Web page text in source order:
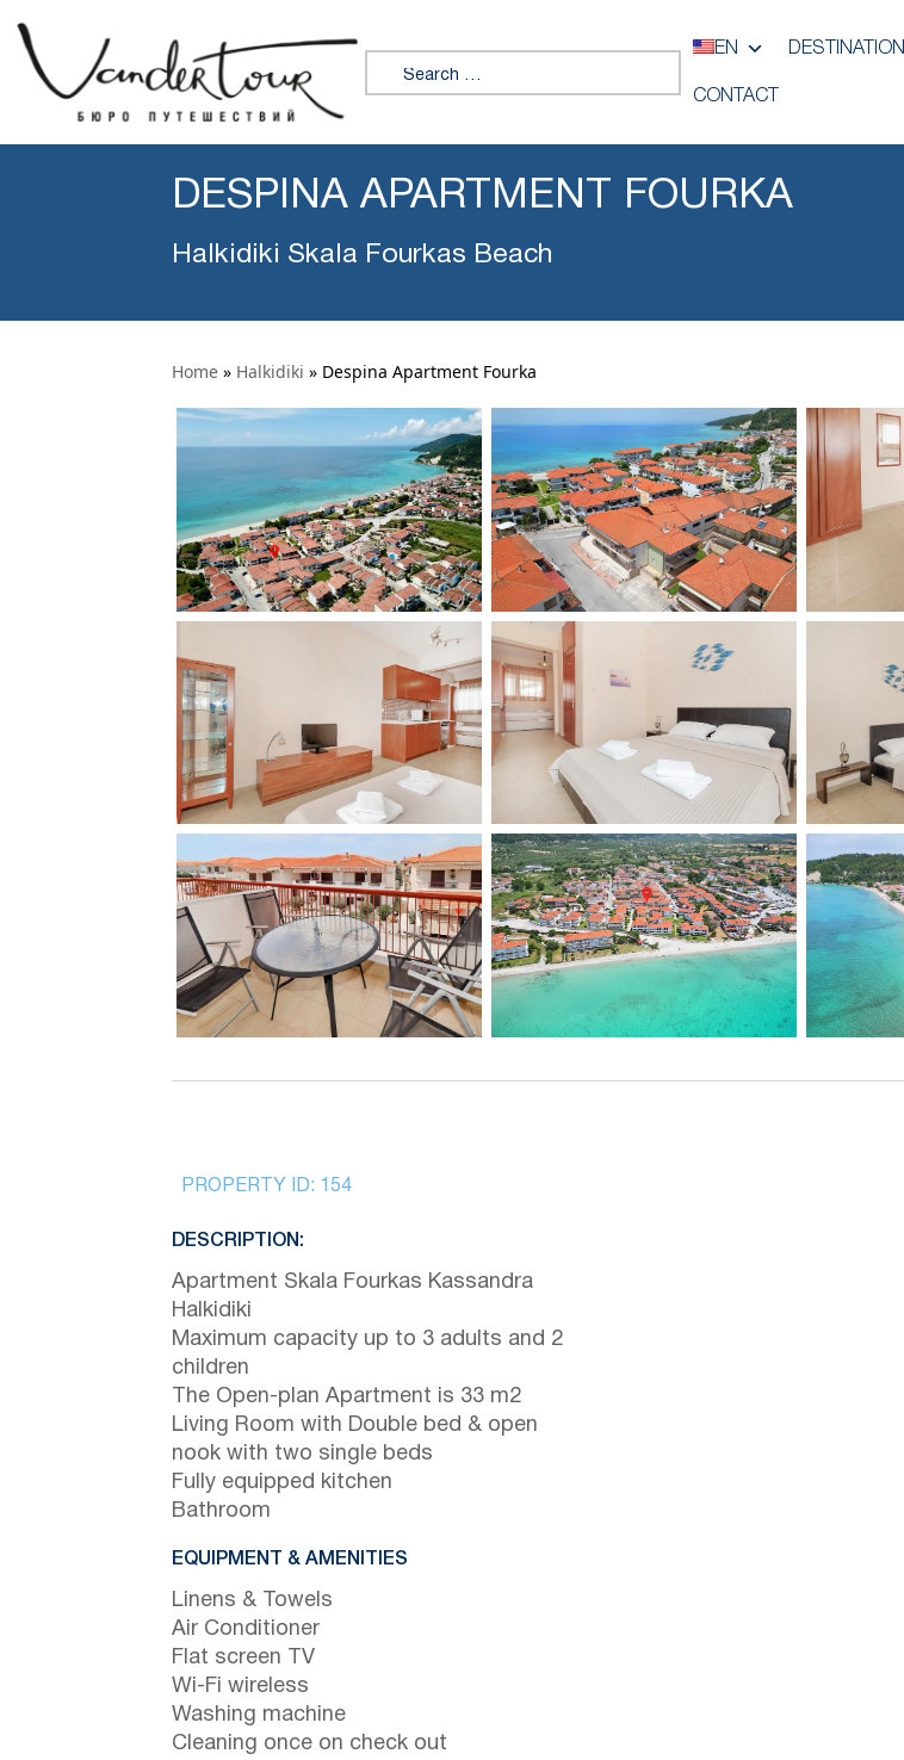
Search for:
EN DESTINATION
CONTACT
DESPINA APARTMENT FOURKA
Halkidiki Skala Fourkas Beach
Home » Halkidiki » Despina Apartment Fourka
PROPERTY ID: 154
DESCRIPTION:
Apartment Skala Fourkas Kassandra
Halkidiki
Maximum capacity up to 3 adults and 2
children
The Open-plan Apartment is 33 m2
Living Room with Double bed & open
nook with two single beds
Fully equipped kitchen
Bathroom
EQUIPMENT & AMENITIES
Linens & Towels
Air Conditioner
Flat screen TV
Wi-Fi wireless
Washing machine
Cleaning once on check out